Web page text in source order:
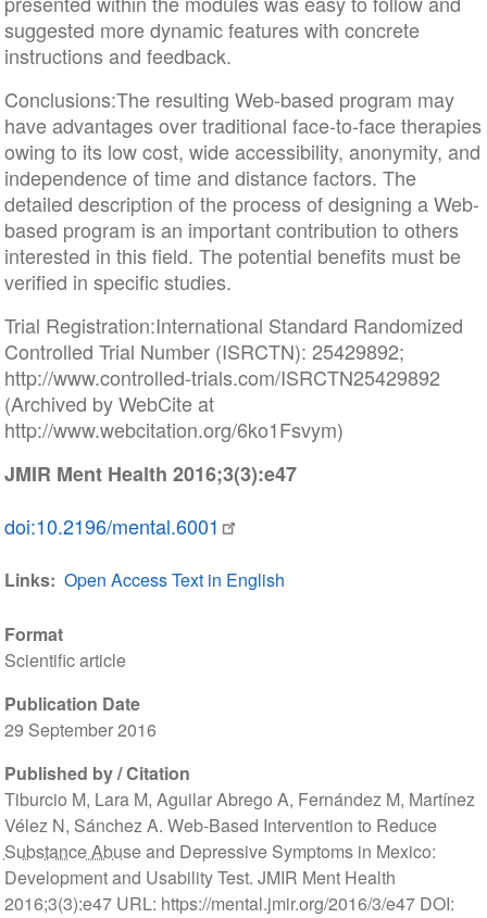
Format
Scientific article
Publication Date
29 September 2016
Published by / Citation
Tiburcio M, Lara M, Aguilar Abrego A, Fernández M, Martínez
Vélez N, Sánchez A. Web-Based Intervention to Reduce
Substance Abuseand Depressive Symptoms in Mexico:
Development and Usability Test. JMIR Ment Health
2016;3(3):e47 URL: https://mental.jmir.org/2016/3/e47 DOI:
suggested more dynamic features with concrete
instructions and feedback.
Conclusions:The resulting Web-based program may
have advantages over traditional face-to-face therapies
owing to its low cost, wide accessibility, anonymity, and
independence of time and distance factors. The
detailed description of the process of designing a Web-
based program is an important contribution to others
interested in this field. The potential benefits must be
verified in specific studies.
Trial Registration:International Standard Randomized
Controlled Trial Number (ISRCTN): 25429892;
http://www.controlled-trials.com/ISRCTN25429892
(Archived by WebCite at
http://www.webcitation.org/6ko1Fsvym)
JMIR Ment Health 2016;3(3):e47
doi:10.2196/mental.6001
Links Open Access Text in English